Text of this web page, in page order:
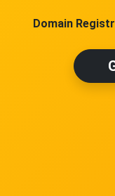
Domain